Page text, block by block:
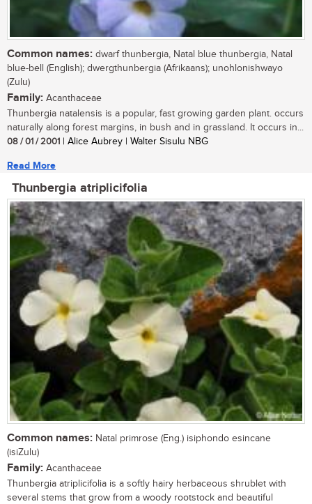
Common names: dwarf thunbergia, Natal blue thunbergia, Natal
blue-bell (English); dwergthunbergia (Afrikaans); unohlonishwayo
(Zulu)
Family: Acanthaceae
Thunbergia natalensis is a popular, fast growing garden plant. occurs
naturally along forest margins, in bush and in grassland. It occurs in...
08 / 01 / 2001 | Alice Aubrey | Walter Sisulu NBG
Read More
Thunbergia atriplicifolia
Common names: Natal primrose (Eng.) isiphondo esincane
(isiZulu)
Family: Acanthaceae
Thunbergia atriplicifolia is a softly hairy herbaceous shrublet with
several stems that grow from a woody rootstock and beautiful